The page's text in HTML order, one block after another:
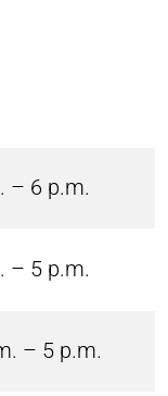
– 6 p.m.
– 5 p.m.
– 5 p.m.